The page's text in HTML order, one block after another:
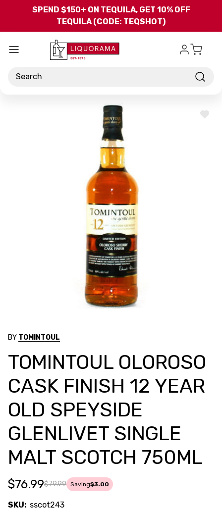
Skip to main content
SPEND $150+ ON TEQUILA, GET 10% OFF
TEQUILA (CODE: TEQSHOT)
Search
ADD
BY TOMINTOUL
TOMINTOUL OLOROSO
CASK FINISH 12 YEAR
OLD SPEYSIDE
GLENLIVET SINGLE
MALT SCOTCH 750ML
$79.99
$76.99 Saving$3.00
SKU: sscot243